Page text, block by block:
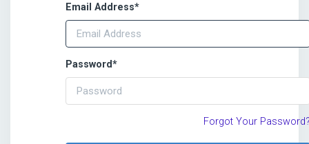
Email Address*
Password*
Forgot Your